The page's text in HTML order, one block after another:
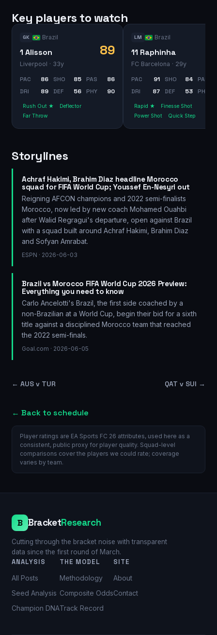
Key players to watch
GK Brazil
1 Alisson
Liverpool · 33y
89
PAC 86 SHO 85 PAS
86
DRI
89 DEF 56 PHY 90
Rush Out ★
Deflector
Far Throw
LM Brazil
11 Raphinha
FC Barcelona · 29y
PAC 91 SHO 84
PAS
DRI
87 DEF 53 PHY
Rapid ★
Finesse Shot
Power Shot
Quick Step
Storylines
Achraf Hakimi, Brahim Diaz headline Morocco
squad for FIFA World Cup; Youssef En-Nesyri out
Reigning AFCON champions and 2022 semi-finalists
Morocco, now led by new coach Mohamed Ouahbi
after Walid Regragui's departure, open against Brazil
with a squad built around Achraf Hakimi, Brahim Diaz
and Sofyan Amrabat.
ESPN · 2026-06-03
Brazil vs Morocco FIFA World Cup 2026 Preview:
Everything you need to know
Carlo Ancelotti's Brazil, the first side coached by a
non-Brazilian at a World Cup, begin their bid for a sixth
title against a disciplined Morocco team that reached
the 2022 semi-finals.
Goal.com · 2026-06-05
← AUS v TUR QAT v SUI →
← Back to schedule
Player ratings are EA Sports FC 26 attributes, used here as a
consistent, public proxy for player quality. Squad-level
comparisons cover the players we could rate; coverage
varies by team.
B BracketResearch
Cutting through the bracket noise with transparent
data since the first round of March.
ANALYSIS
All Posts
Seed Analysis
Champion DNA
THE MODEL
Methodology
Composite Odds
Track Record
SITE
About
Contact